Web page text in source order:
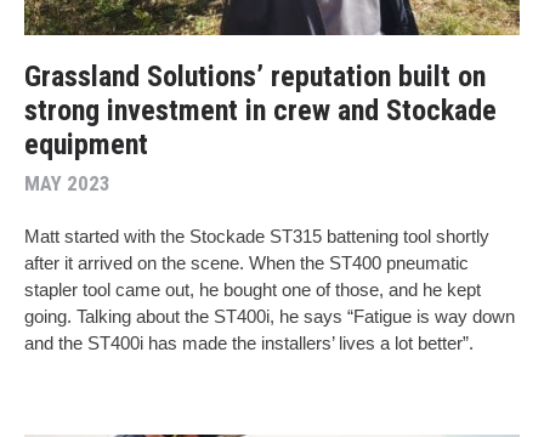
Grassland Solutions’ reputation built on
strong investment in crew and Stockade
equipment
MAY 2023
Matt started with the Stockade ST315 battening tool shortly
after it arrived on the scene. When the ST400 pneumatic
stapler tool came out, he bought one of those, and he kept
going. Talking about the ST400i, he says “Fatigue is way down
and the ST400i has made the installers’ lives a lot better”.